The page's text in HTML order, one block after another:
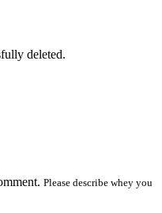
deleted.
Please describe whey you